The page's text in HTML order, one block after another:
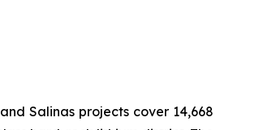
Salinas projects cover 14,668